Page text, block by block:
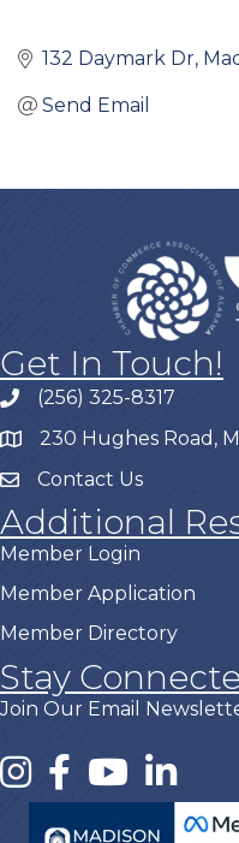
132 Daymark Dr
Send Email
Get In Touch!
(256) 325-8317
230 Hughes Road,
Contact Us
Additional
Member Login
Member Application
Member Directory
Stay
Join Our Email